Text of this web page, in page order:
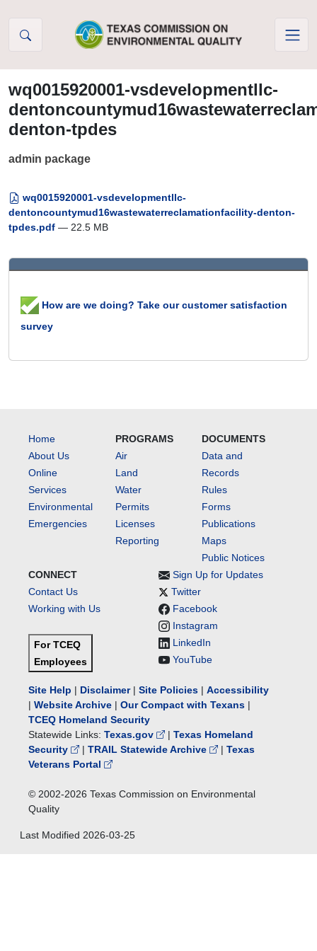
wq0015920001-vsdevelopmentllc-
denton-tpdes
admin package
wq0015920001-vsdevelopmentllc-
dentoncountymud16wastewaterreclamationfacility-denton-
tpdes.pdf — 22.5 MB
How are we doing? Take our customer satisfaction
survey
Home
About Us
Online
Services
Environmental
Emergencies
PROGRAMS
Air
Land
Water
Permits
Licenses
Reporting
DOCUMENTS
Data and
Records
Rules
Forms
Publications
Maps
Public Notices
CONNECT
Contact Us
Working with Us
For TCEQ
Employees
Sign Up for Updates
Twitter
Facebook
Instagram
LinkedIn
YouTube
Site Help | Disclaimer| Site Policies | Accessibility
| Website Archive | Our Compact with Texans |
TCEQ Homeland Security
Statewide Links: Texas.gov | Texas Homeland
Security
| TRAIL Statewide Archive | Texas
Veterans Portal
© 2002-2026 Texas Commission on Environmental
Quality
Last Modified 2026-03-25